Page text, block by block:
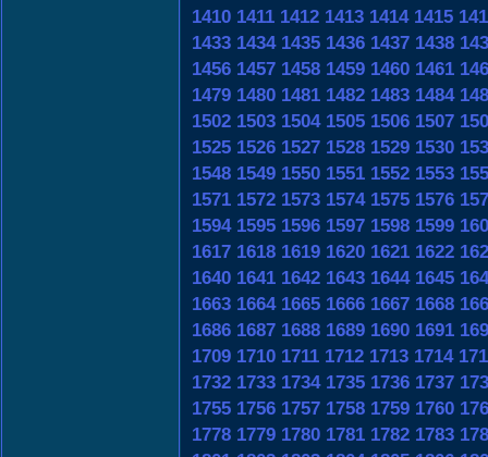
1410 1411 1412 1413 1414 1415
1433 1434 1435 1436 1437 1438
1456 1457 1458 1459 1460 1461
1479 1480 1481 1482 1483 1484
1502 1503 1504 1505 1506 1507
1525 1526 1527 1528 1529 1530
1548 1549 1550 1551 1552 1553
1571 1572 1573 1574 1575 1576
1594 1595 1596 1597 1598 1599
1617 1618 1619 1620 1621 1622
1640 1641 1642 1643 1644 1645
1663 1664 1665 1666 1667 1668
1686 1687 1688 1689 1690 1691
1709 1710 1711 1712 1713 1714
1732 1733 1734 1735 1736 1737
1755 1756 1757 1758 1759 1760
1778 1779 1780 1781 1782 1783